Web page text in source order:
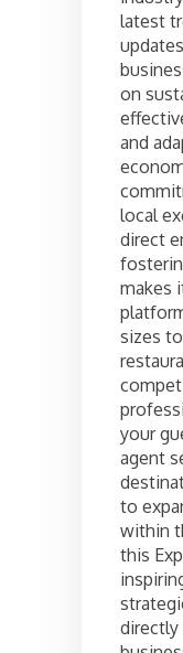
latest
on
and
local
direct
makes
sizes
your
agent
to
within
this